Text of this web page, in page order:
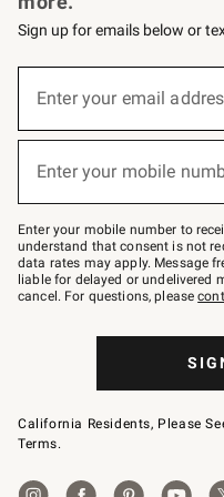
Sign up for emails below or
below
Join
–
text
JOINWS
to
79094.
Enter your email
Enter your mobile
Enter your mobile number to
understand that consent is not
data rates may apply. Message
liable for delayed or undelivered
cancel. For questions, please
California Residents, Please
Terms.